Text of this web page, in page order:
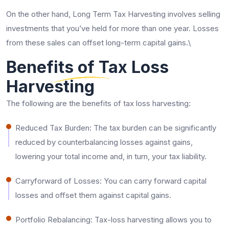
On the other hand, Long Term Tax Harvesting involves selling
investments that you’ve held for more than one year. Losses
from these sales can offset long-term capital gains.\
Benefits of Tax Loss
Harvesting
The following are the benefits of tax loss harvesting:
Reduced Tax Burden: The tax burden can be significantly
reduced by counterbalancing losses against gains,
lowering your total income and, in turn, your tax liability.
Carryforward of Losses: You can carry forward capital
losses and offset them against capital gains.
Portfolio Rebalancing: Tax-loss harvesting allows you to